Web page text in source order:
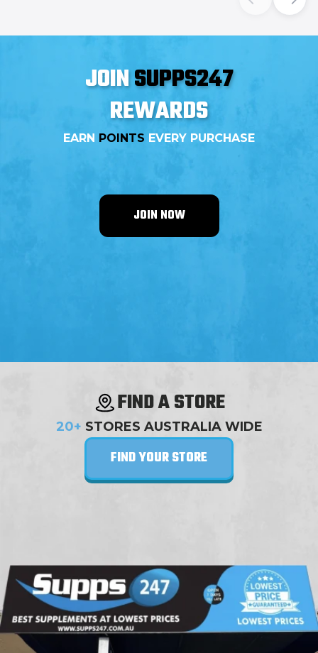
JOINSUPPS247
REWARDS
EARN POINTS EVERY PURCHASE
JOIN NOW
FIND A STORE
20+ STORES AUSTRALIA WIDE
FIND YOUR STORE